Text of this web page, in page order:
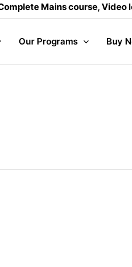
Video lectures, test series
Our Programs Buy